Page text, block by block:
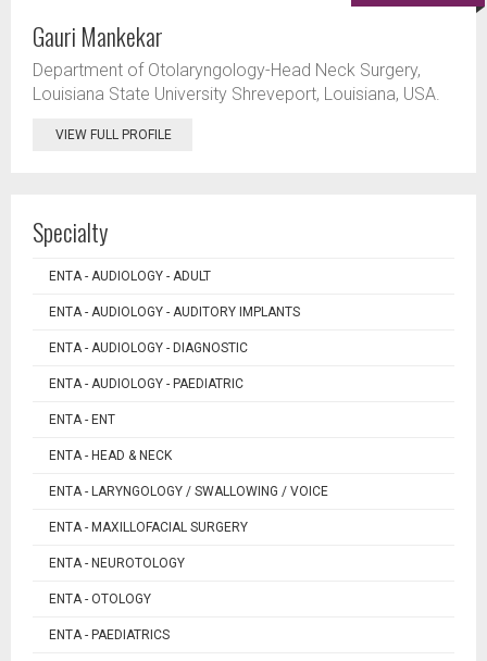
Gauri Mankekar
Department of Otolaryngology-Head Neck Surgery,
Louisiana State University Shreveport, Louisiana, USA.
VIEW FULL PROFILE
Specialty
ENTA - AUDIOLOGY - ADULT
ENTA - AUDIOLOGY - AUDITORY IMPLANTS
ENTA - AUDIOLOGY - DIAGNOSTIC
ENTA - AUDIOLOGY - PAEDIATRIC
ENTA - ENT
ENTA - HEAD & NECK
ENTA - LARYNGOLOGY / SWALLOWING / VOICE
ENTA - MAXILLOFACIAL SURGERY
ENTA - NEUROTOLOGY
ENTA - OTOLOGY
ENTA - PAEDIATRICS